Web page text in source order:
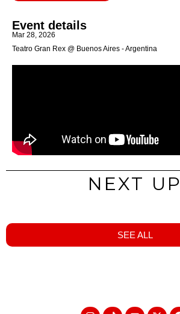
Event details
Mar 28, 2026
Teatro Gran Rex @ Buenos Aires - Argentina
NEXT UP
SEE ALL